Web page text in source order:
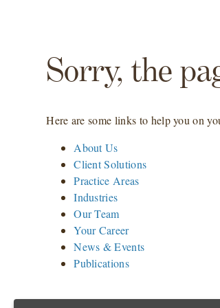
Sorry, the
Here are some links to help you on
About Us
Client Solutions
Practice Areas
Industries
Our Team
Your Career
News & Events
Publications